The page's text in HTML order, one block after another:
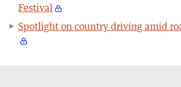
Festival
Spotlight on country driving amid